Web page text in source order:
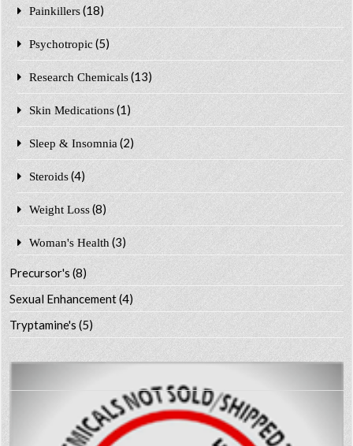
Painkillers (18)
Psychotropic (5)
Research Chemicals (13)
Skin Medications (1)
Sleep & Insomnia (2)
Steroids (4)
Weight Loss (8)
Woman's Health (3)
Precursor's(8)
Sexual Enhancement(4)
Tryptamine's(5)